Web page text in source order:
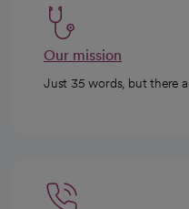
Our mission
Just 35 words, but there